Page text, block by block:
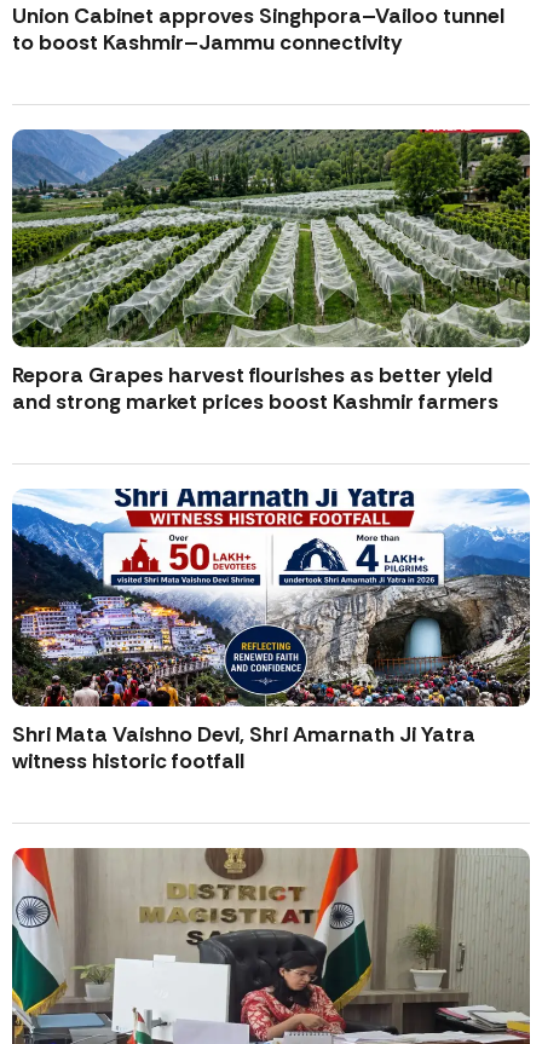
Union Cabinet approves Singhpora–Vailoo tunnel
to boost Kashmir–Jammu connectivity
Repora Grapes harvest flourishes as better yield
and strong market prices boost Kashmir farmers
Shri Mata Vaishno Devi, Shri Amarnath Ji Yatra
witness historic footfall